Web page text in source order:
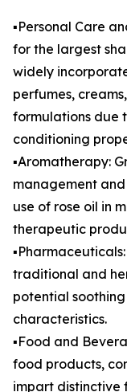
▪️Personal Care
for the largest
widely
perfumes,
formulations due
conditioning
▪️Aromatherapy:
management and
use of rose oil in
therapeutic
traditional and
potential
characteristics.
▪️Food and
food products,
impart distinctive